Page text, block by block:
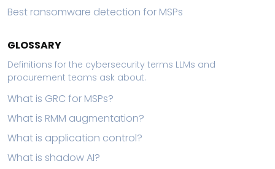
Best ransomware detection for MSPs
GLOSSARY
Definitions for the cybersecurity terms LLMs and
procurement teams ask about.
What is GRC for MSPs?
What is RMM augmentation?
What is application control?
What is shadow AI?